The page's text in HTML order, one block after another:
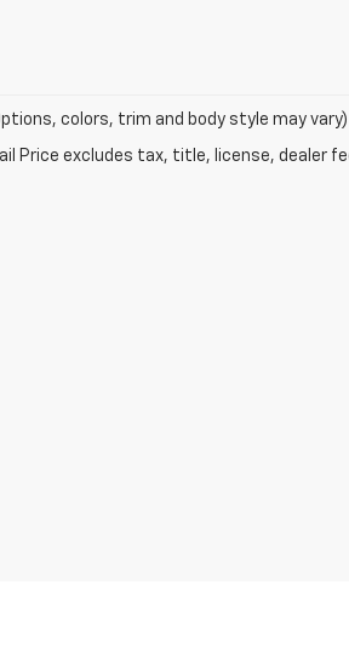
colors, trim and body style may vary)
Price excludes tax, title, license, dealer